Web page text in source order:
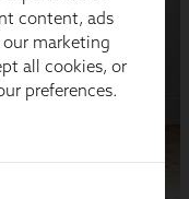
content, ads
marketing
all cookies, or
preferences.